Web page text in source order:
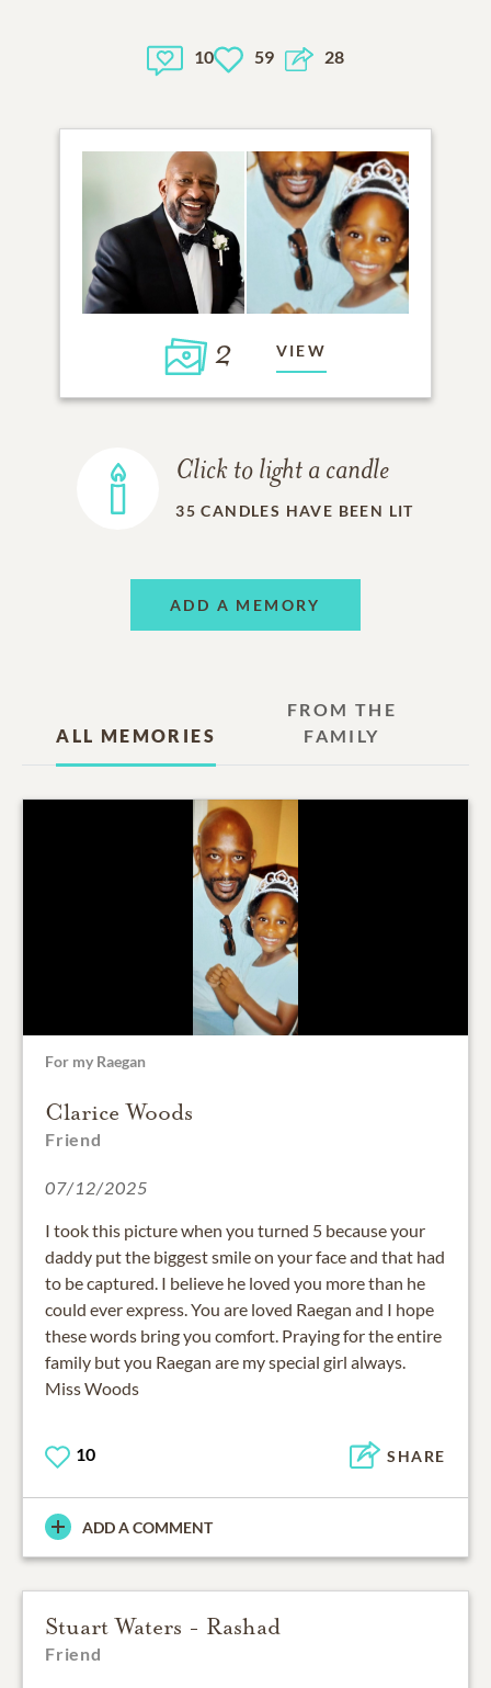
10 59 28
2 VIEW
Click to light a candle
35 CANDLES HAVE BEEN LIT
ADD A MEMORY
ALL MEMORIES
FROM THE
FAMILY
For my Raegan
Clarice Woods
Friend
07/12/2025
I took this picture when you turned 5 because your
daddy put the biggest smile on your face and that had
to be captured. I believe he loved you more than he
could ever express. You are loved Raegan and I hope
these words bring you comfort. Praying for the entire
family but you Raegan are my special girl always.
Miss Woods
10 SHARE
ADD A COMMENT
Stuart Waters - Rashad
Friend